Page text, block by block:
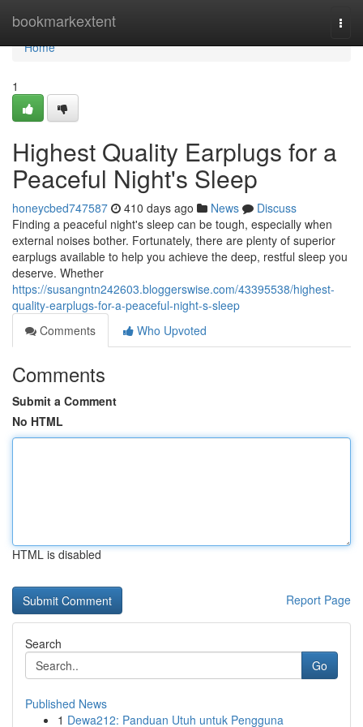
bookmarkextent
Home
Home
1
Highest Quality Earplugs for a
Peaceful Night's Sleep
honeycbed747587 410 days ago News
Discuss
Finding a peaceful night's sleep can be tough, especially when
external noises bother. Fortunately, there are plenty of superior
earplugs available to help you achieve the deep, restful sleep you
deserve. Whether
https://susangntn242603.bloggerswise.com/43395538/highest-
quality-earplugs-for-a-peaceful-night-s-sleep
Comments
Who Upvoted
Comments
Submit a Comment
No HTML
HTML is disabled
Report Page
Search
Go
Published News
1 Dewa212: Panduan Utuh untuk Pengguna